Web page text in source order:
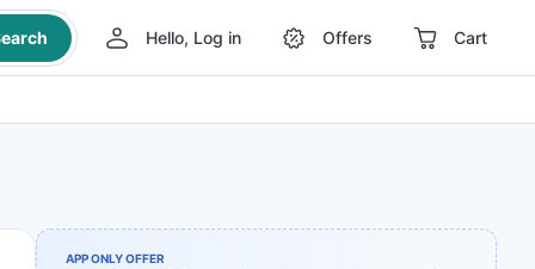
Hello, Log in Offers Cart
APP ONLY OFFER